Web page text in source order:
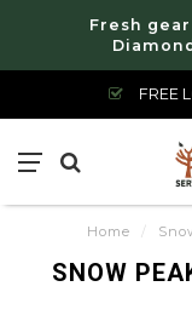
Fresh
FREE
Home /
SNOW